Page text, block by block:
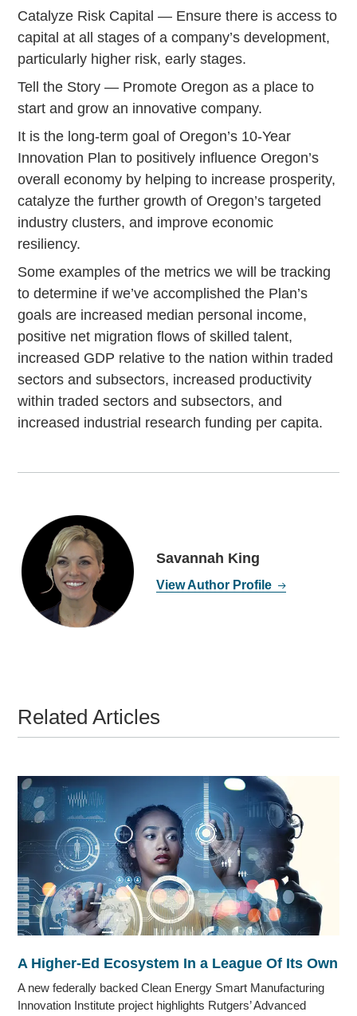
Catalyze Risk Capital — Ensure there is access to
capital at all stages of a company’s development,
particularly higher risk, early stages.
Tell the Story — Promote Oregon as a place to
start and grow an innovative company.
It is the long-term goal of Oregon’s 10-Year
Innovation Plan to positively influence Oregon’s
overall economy by helping to increase prosperity,
catalyze the further growth of Oregon’s targeted
industry clusters, and improve economic
resiliency.
Some examples of the metrics we will be tracking
to determine if we’ve accomplished the Plan’s
goals are increased median personal income,
positive net migration flows of skilled talent,
increased GDP relative to the nation within traded
sectors and subsectors, increased productivity
within traded sectors and subsectors, and
increased industrial research funding per capita.
Savannah King
View Author Profile
Related Articles
A Higher-Ed Ecosystem In a League Of Its Own
A new federally backed Clean Energy Smart Manufacturing
Innovation Institute project highlights Rutgers’ Advanced